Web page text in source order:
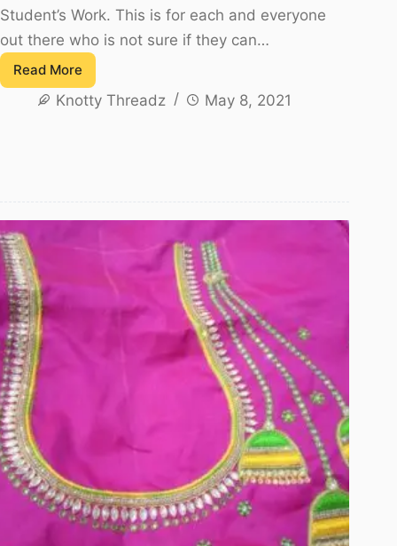
Student’s Work. This is for each and everyone
out there who is not sure if they can…
Read More
Aari
Embroidery
Knotty Threadz May 8, 2021